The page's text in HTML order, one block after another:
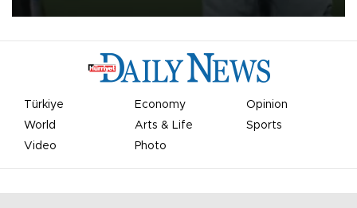
Türkiye Economy
Opinion
World
Arts & Life
Sports
Video
Photo